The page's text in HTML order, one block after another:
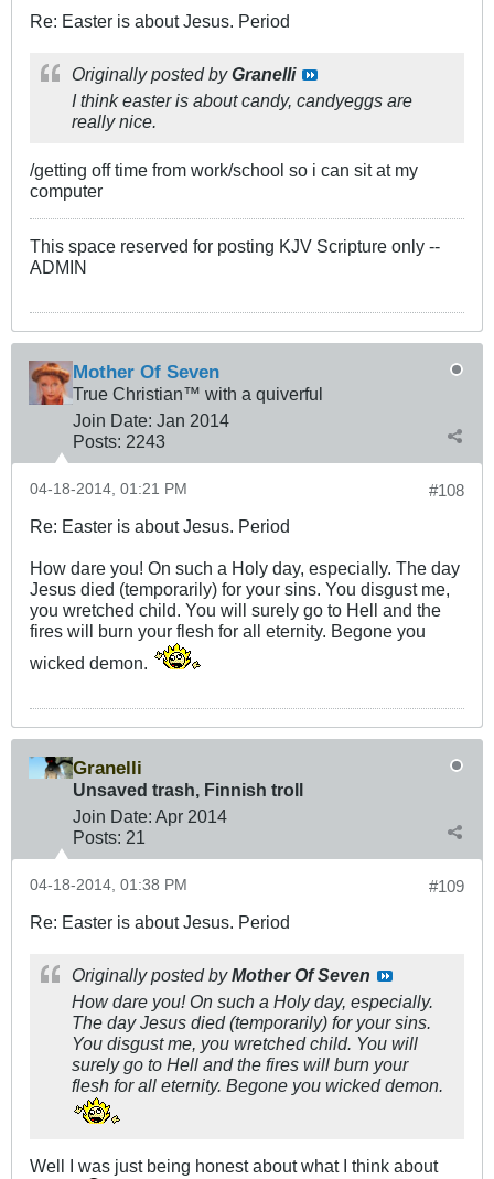
Re: Easter is about Jesus. Period
Originally posted byGranelli
I think easter is about candy, candyeggs are
really nice.
/getting off time from work/school so i can sit at my
computer
This space reserved for posting KJV Scripture only --
ADMIN
Mother Of Seven
True Christian™ with a quiverful
Join Date: Jan 2014
Posts: 2243
#108
04-18-2014, 01:21 PM
Re: Easter is about Jesus. Period
How dare you! On such a Holy day, especially. The day
Jesus died (temporarily) for your sins. You disgust me,
you wretched child. You will surely go to Hell and the
fires will burn your flesh for all eternity. Begone you
wicked demon.
Granelli
Unsaved trash, Finnish troll
Join Date: Apr 2014
Posts: 21
#109
04-18-2014, 01:38 PM
Re: Easter is about Jesus. Period
Originally posted byMother Of Seven
How dare you! On such a Holy day, especially.
The day Jesus died (temporarily) for your sins.
You disgust me, you wretched child. You will
surely go to Hell and the fires will burn your
flesh for all eternity. Begone you wicked demon.
Well I was just being honest about what I think about